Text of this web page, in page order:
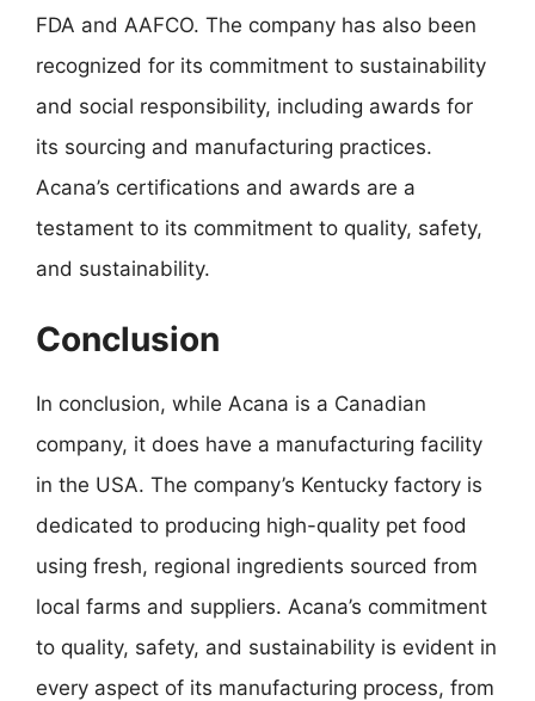
FDA and AAFCO. The company has also been
recognized for its commitment to sustainability
and social responsibility, including awards for
its sourcing and manufacturing practices.
Acana’s certifications and awards are a
testament to its commitment to quality, safety,
and sustainability.
Conclusion
In conclusion, while Acana is a Canadian
company, it does have a manufacturing facility
in the USA. The company’s Kentucky factory is
dedicated to producing high-quality pet food
using fresh, regional ingredients sourced from
local farms and suppliers. Acana’s commitment
to quality, safety, and sustainability is evident in
every aspect of its manufacturing process, from